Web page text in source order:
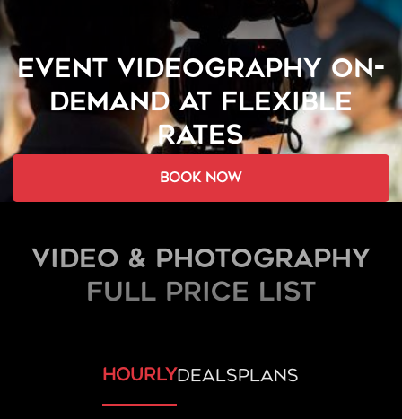
EVENT VIDEOGRAPHY ON-
DEMAND AT FLEXIBLE
RATES
book now
Video & Photography
FULL PRICE LIST
hourlydealsplans